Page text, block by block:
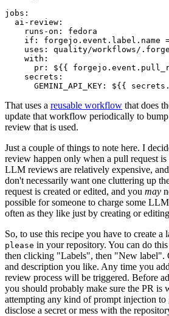
jobs :
ai-review :
runs-on :
fedora
if :
forgejo.event.label.name
uses :
quality/workflows/
with :
pr :
${{
secrets :
GEMINI_API_KEY : ${{
That uses a reusable workflow that does
update that workflow periodically to
review that is used.
Just a couple of things to note here. I
review happen only when a pull request is
LLM reviews are relatively expensive,
don't necessarily want one cluttering up
request is created or edited, and you may
possible for someone to charge some
often as they like just by creating or
So, to use this recipe you have to create a
please in your repository. You can do
then clicking "Labels", then "New label".
and description you like. Any time you
review process will be triggered. Before
you should probably make sure the PR is
attempting any kind of prompt injection to
disclose a secret or mess with the